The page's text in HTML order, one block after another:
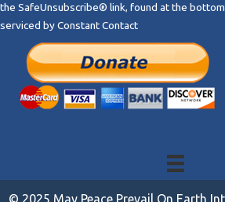
t
a
the SafeUnsubscribe® link, found at the
serviced by Constant Contact
© 2025 May Peace Prevail On Earth